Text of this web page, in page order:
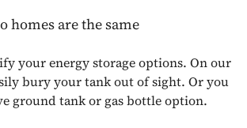
homes are the same
your energy storage options. On our
bury your tank out of sight. Or you
ground tank or gas bottle option.